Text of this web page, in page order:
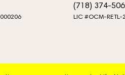
(718) 374-
LIC #OCM-